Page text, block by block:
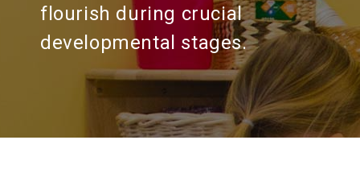
flourish during crucial
developmental stages.